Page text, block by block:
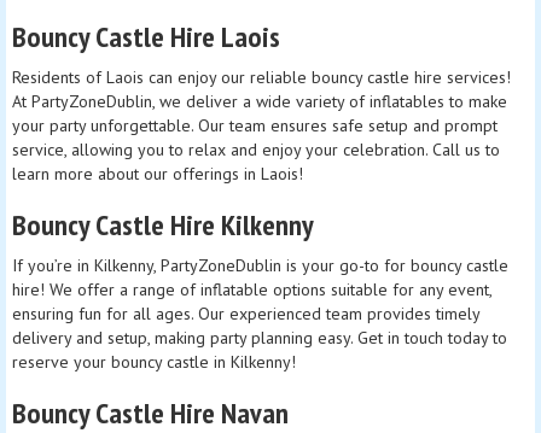
Bouncy Castle Hire Laois
Residents of Laois can enjoy our reliable bouncy castle hire services!
At PartyZoneDublin, we deliver a wide variety of inflatables to make
your party unforgettable. Our team ensures safe setup and prompt
service, allowing you to relax and enjoy your celebration. Call us to
learn more about our offerings in Laois!
Bouncy Castle Hire Kilkenny
If you’re in Kilkenny, PartyZoneDublin is your go-to for bouncy castle
hire! We offer a range of inflatable options suitable for any event,
ensuring fun for all ages. Our experienced team provides timely
delivery and setup, making party planning easy. Get in touch today to
reserve your bouncy castle in Kilkenny!
Bouncy Castle Hire Navan